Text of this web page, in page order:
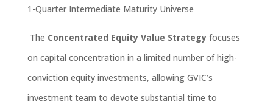
1-Quarter Intermediate Maturity Universe
The Concentrated Equity Value Strategy focuses
on capital concentration in a limited number of high-
conviction equity investments, allowing GVIC’s
investment team to devote substantial time to